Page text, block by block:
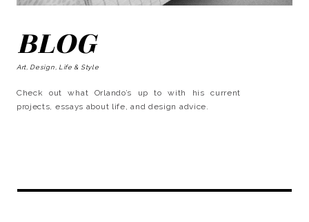
BLOG
Art, Design, Life & Style
Check out what Orlando’s up to with his current
projects, essays about life, and design advice.